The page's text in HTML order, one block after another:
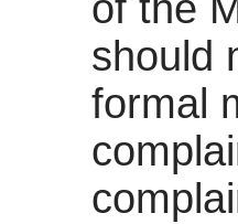
of the
should
formal